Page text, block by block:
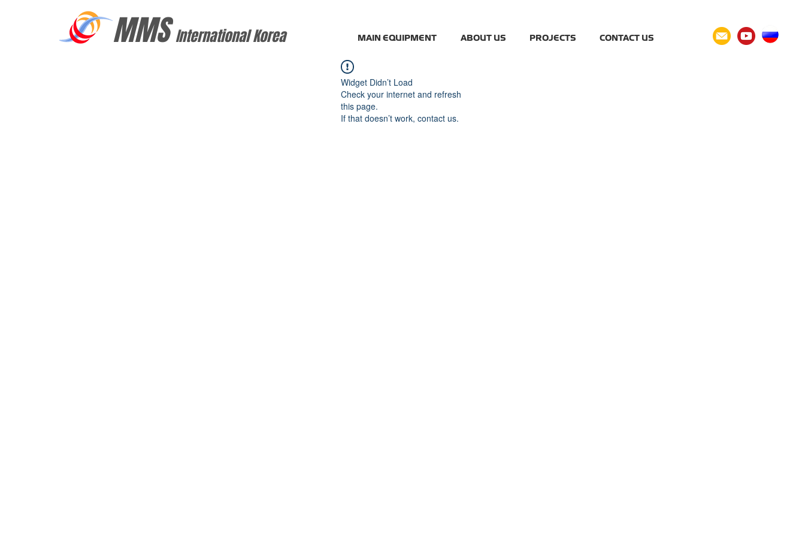
MMSInternational Korea MAIN EQUIPMENT ABOUT US PROJECTS CONTACT US
Widget Didn’t Load
Check your internet and refresh
this page.
If that doesn’t work, contact us.